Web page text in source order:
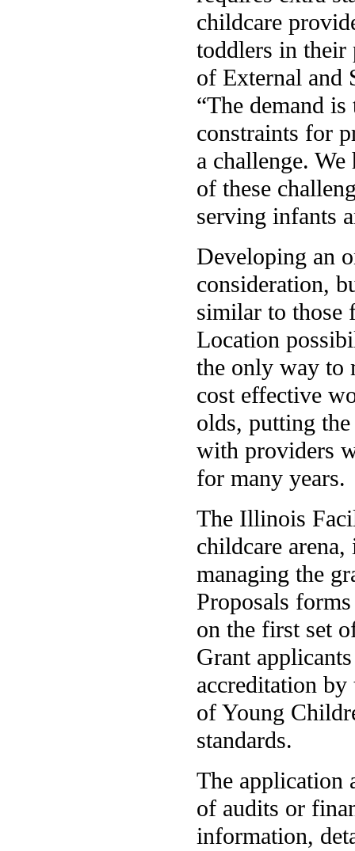
childcare
toddlers in their
of External and
“The demand
constraints for
a challenge.
of these
serving infants
Developing an
consideration,
similar to those
Location
the only way to
cost effective
olds, putting
with providers
for many years.
The Illinois
childcare
managing the
Proposals
on the first set
Grant
accreditation
of Young
standards.
The application
of audits or
information,